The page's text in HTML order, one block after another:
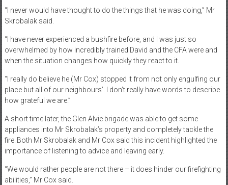
“I never would have thought to do the things that he was doing,” Mr
Skrobalak said.
“I have never experienced a bushfire before, and I was just so
overwhelmed by how incredibly trained David and the CFA were and
when the situation changes how quickly they react to it.
“I really do believe he (Mr Cox) stopped it from not only engulfing our
place but all of our neighbours’. I don’t really have words to describe
how grateful we are.”
A short time later, the Glen Alvie brigade was able to get some
appliances into Mr Skrobalak’s property and completely tackle the
fire. Both Mr Skrobalak and Mr Cox said this incident highlighted the
importance of listening to advice and leaving early.
“We would rather people are not there – it does hinder our firefighting
abilities,” Mr Cox said.